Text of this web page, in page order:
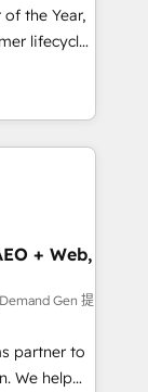
for
the Year,
lifecycle
&
Media),
🔄
Media. -
agents
+ Web,
Gen 提
partner to
We help